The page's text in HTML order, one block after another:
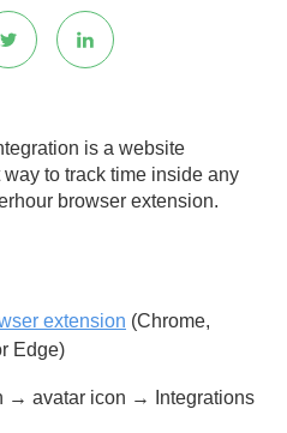
is a website
to track time inside any
browser extension.
extension (Chrome,
Edge)
→ avatar icon → Integrations